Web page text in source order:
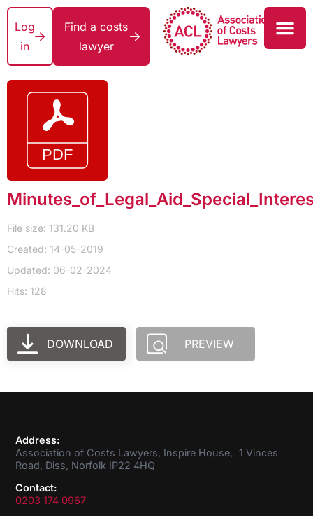
Log
in
Find a costs
lawyer
File size: 131.20 KB
Created: 14-05-2019
Updated: 06-02-2024
Hits: 128
DOWNLOAD PREVIEW
Address:
Association of Costs Lawyers, Inspire House, 1 Vinces
Road, Diss, Norfolk IP22 4HQ
Contact:
0203 174 0967